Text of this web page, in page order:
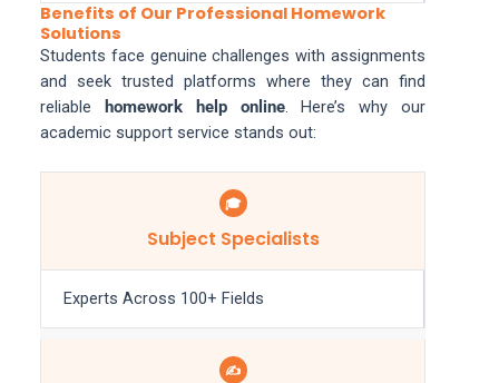
Benefits of Our Professional Homework
Solutions
Students face genuine challenges with assignments
and seek trusted platforms where they can find
reliable
homework help online. Here’s why our
academic support service stands out:
🎓
Subject Specialists
Experts Across 100+ Fields
✍️